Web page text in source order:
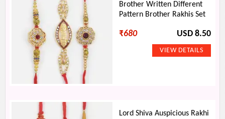
Brother Written Different
Pattern Brother Rakhis Set
₹680 USD 8.50
Lord Shiva Auspicious Rakhi